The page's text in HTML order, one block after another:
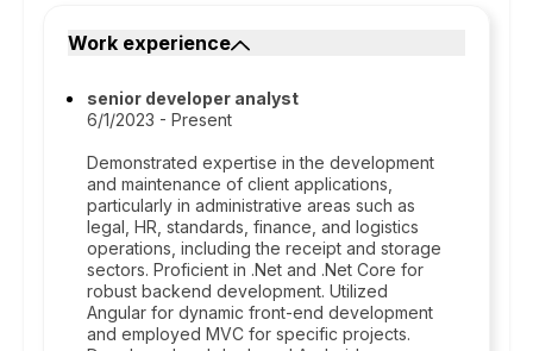
Work experience
senior developer analyst
6/1/2023 - Present
Demonstrated expertise in the development
and maintenance of client applications,
particularly in administrative areas such as
legal, HR, standards, finance, and logistics
operations, including the receipt and storage
sectors. Proficient in .Net and .Net Core for
robust backend development. Utilized
Angular for dynamic front-end development
and employed MVC for specific projects.